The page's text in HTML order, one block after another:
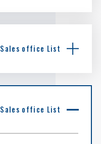
Sales office List
Sales office List